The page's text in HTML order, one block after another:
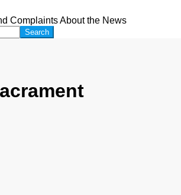
Complaints About the News